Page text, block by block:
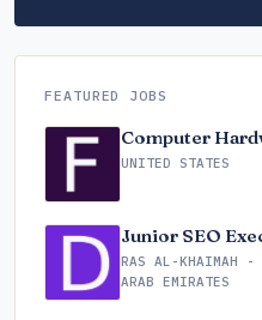
FEATURED JOBS
Computer
UNITED STATES
Junior SEO
RAS AL-KHAIMAH -
ARAB EMIRATES